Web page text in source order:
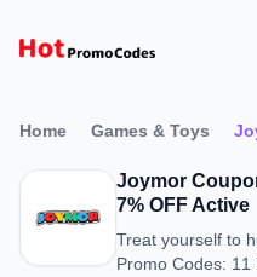
Home Games & Toys
Joymor
7% OFF Active
Treat yourself to
Promo Codes: 11